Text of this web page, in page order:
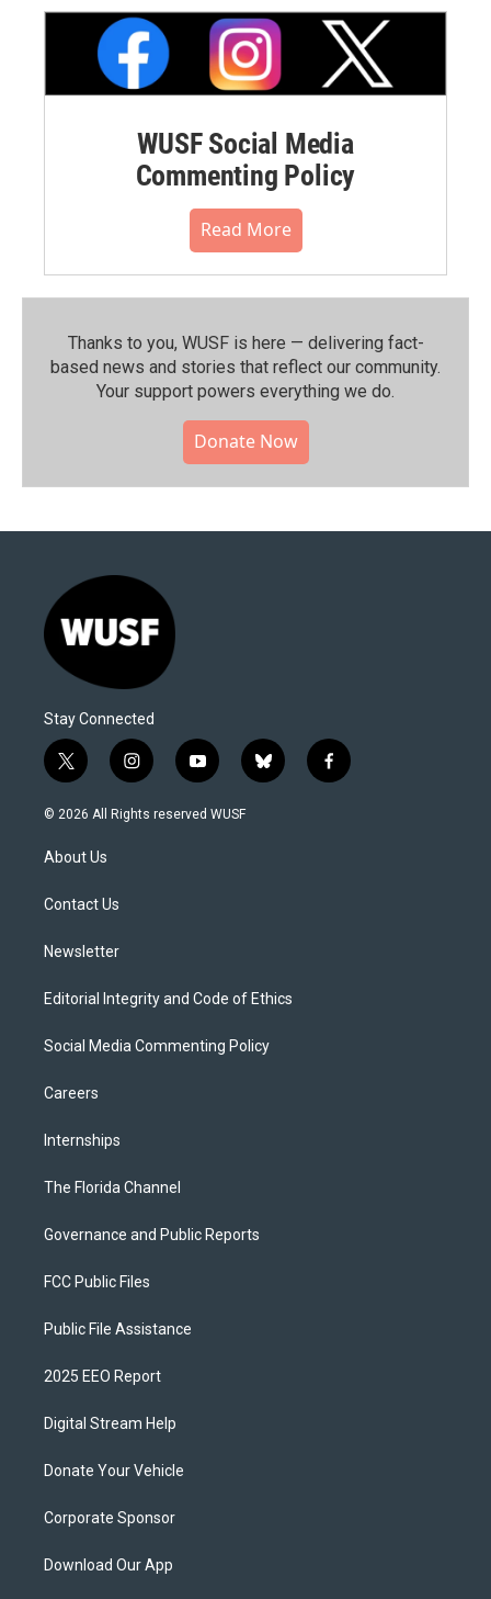
WUSF Social Media
Commenting Policy
Read More
Thanks to you, WUSF is here — delivering fact-
based news and stories that reflect our community.⁠
Your support powers everything we do.
Donate Now
Stay Connected
t
w
i
t
e
i
n
s
y
o
u
b
l
f
a
© 2026 All Rights reserved WUSF
About Us
Contact Us
Newsletter
Editorial Integrity and Code of Ethics
Social Media Commenting Policy
Careers
Internships
The Florida Channel
Governance and Public Reports
FCC Public Files
Public File Assistance
2025 EEO Report
Digital Stream Help
Donate Your Vehicle
Corporate Sponsor
Download Our App